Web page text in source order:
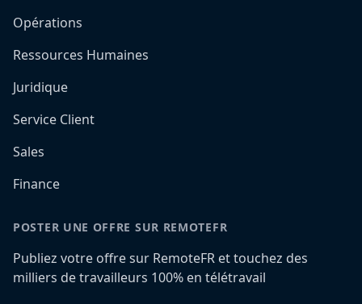
Opérations
Ressources Humaines
Juridique
Service Client
Sales
Finance
POSTER UNE OFFRE SUR REMOTEFR
Publiez votre offre sur RemoteFR et touchez des
milliers de travailleurs 100% en télétravail